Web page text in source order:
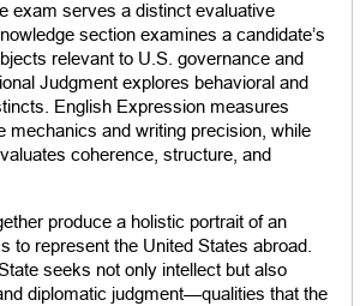
exam serves a distinct evaluative
section examines a candidate’s
relevant to U.S. governance and
Judgment explores behavioral and
English Expression measures
mechanics and writing precision, while
coherence, structure, and
produce a holistic portrait of an
to represent the United States abroad.
seeks not only intellect but also
diplomatic judgment—qualities that the